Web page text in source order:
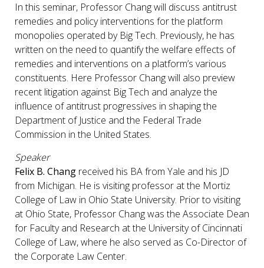
In this seminar, Professor Chang will discuss antitrust
remedies and policy interventions for the platform
monopolies operated by Big Tech. Previously, he has
written on the need to quantify the welfare effects of
remedies and interventions on a platform’s various
constituents. Here Professor Chang will also preview
recent litigation against Big Tech and analyze the
influence of antitrust progressives in shaping the
Department of Justice and the Federal Trade
Commission in the United States.
Speaker
Felix B. Chang received his BA from Yale and his JD
from Michigan. He is visiting professor at the Mortiz
College of Law in Ohio State University. Prior to visiting
at Ohio State, Professor Chang was the Associate Dean
for Faculty and Research at the University of Cincinnati
College of Law, where he also served as Co-Director of
the Corporate Law Center.